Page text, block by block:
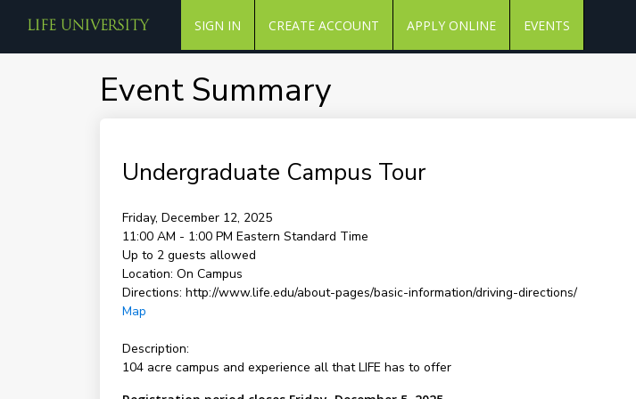
SIGN IN CREATE ACCOUNT APPLY ONLINE EVENTS
Event Summary
Undergraduate Campus Tour
Friday, December 12, 2025
11:00 AM - 1:00 PM Eastern Standard Time
Up to 2 guests allowed
Location: On Campus
Directions: http://www.life.edu/about-pages/basic-information/driving-directions/
Map
Description:
104 acre campus and experience all that LIFE has to offer